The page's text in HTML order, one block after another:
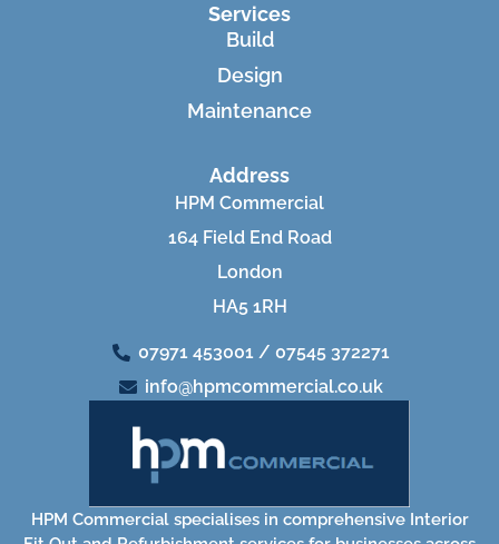
Services
Build
Design
Maintenance
Address
HPM Commercial
164 Field End Road
London
HA5 1RH
07971 453001 / 07545 372271
info@hpmcommercial.co.uk
HPM Commercial specialises in comprehensive Interior